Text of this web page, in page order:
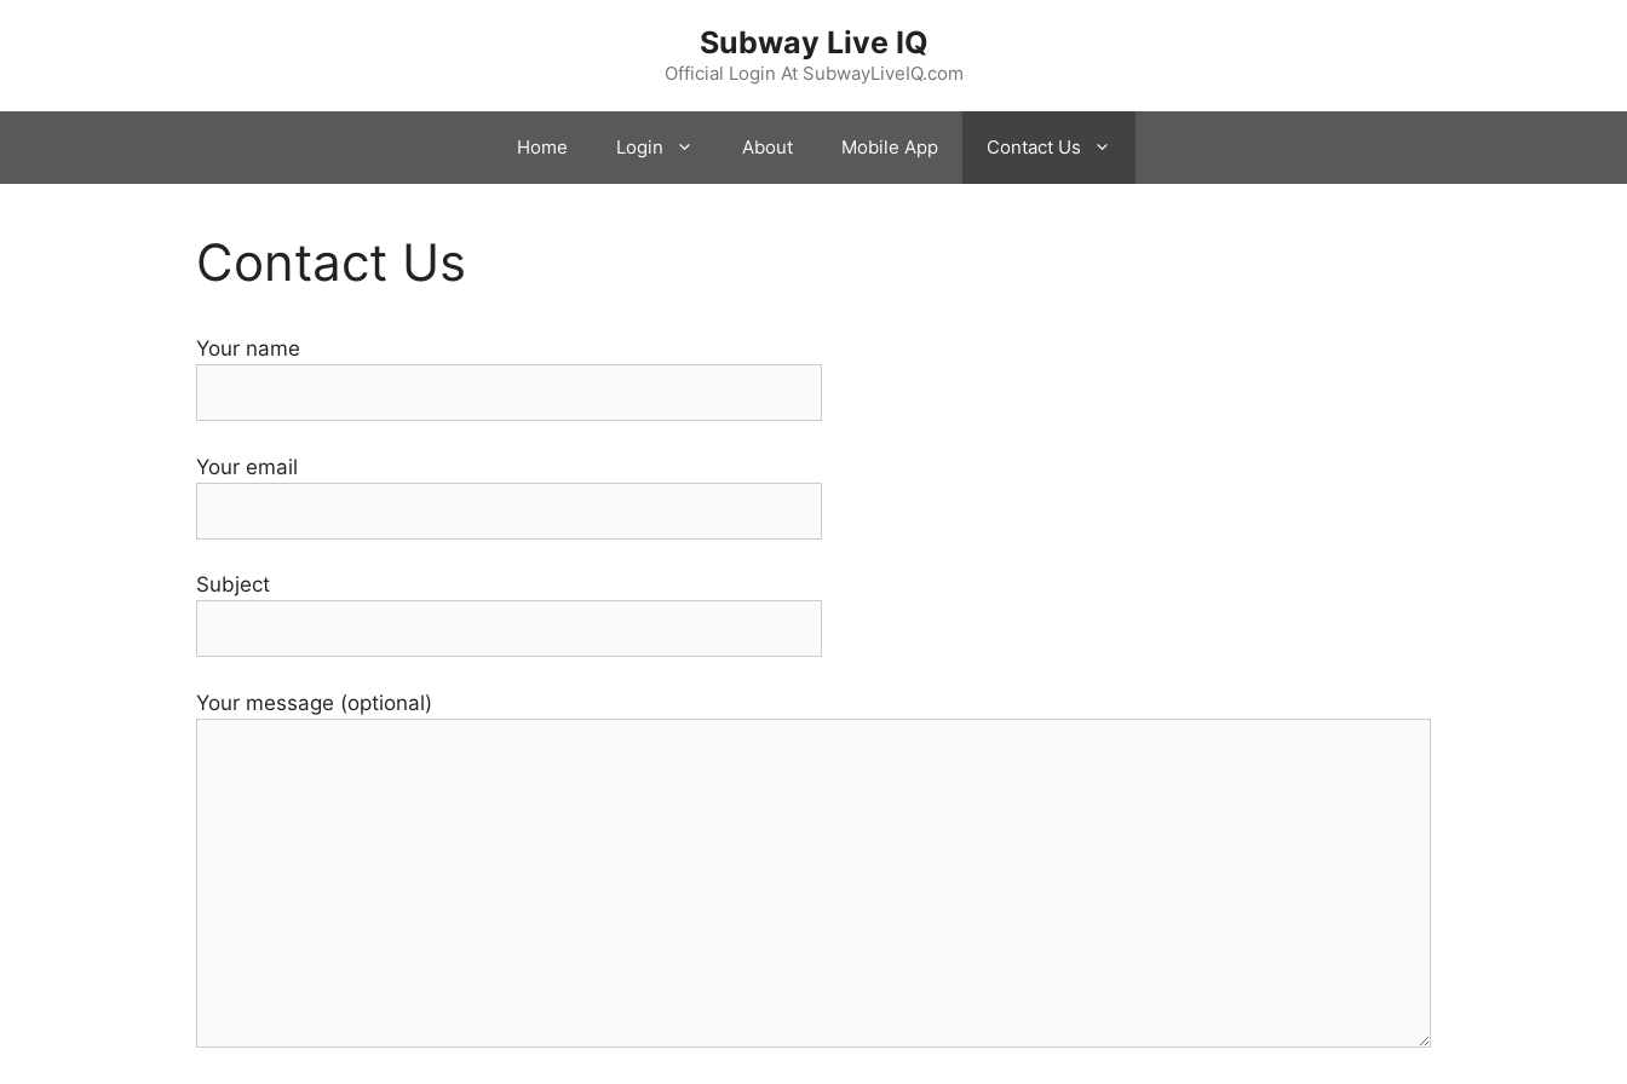
Subway Live IQ
Official Login At SubwayLiveIQ.com
Home Login About Mobile App Contact Us
Contact Us
Your name
Your email
Subject
Your message (optional)